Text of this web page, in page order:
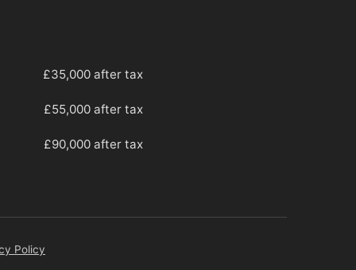
£35,000 after tax
£55,000 after tax
£90,000 after tax
Policy